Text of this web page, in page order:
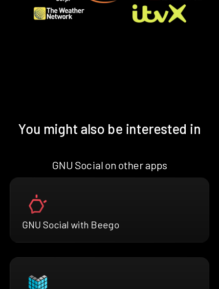
You might also be interested in
GNU Social on other apps
GNU Social with Beego